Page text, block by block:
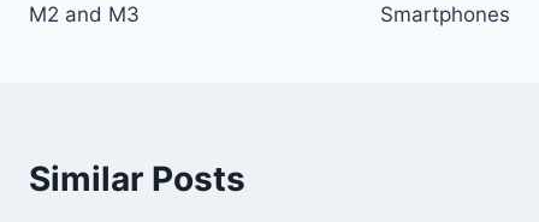
M2 and M3
Smartphones
Similar Posts